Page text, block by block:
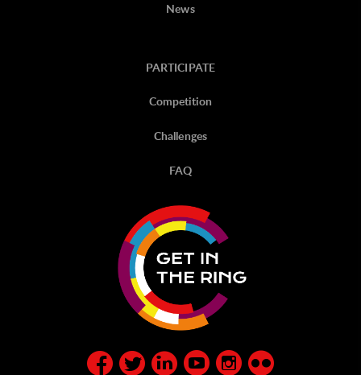
News
PARTICIPATE
Competition
Challenges
FAQ